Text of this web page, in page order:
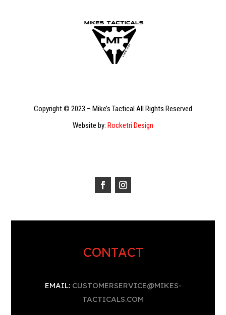
Copyright © 2023 – Mike’s Tactical All Rights Reserved
Website by: Rocketri Design
CONTACT
EMAIL: CUSTOMERSERVICE@MIKES-
TACTICALS.COM